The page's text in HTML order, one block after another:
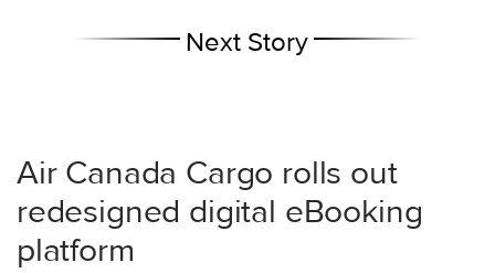
Next Story
Air Canada Cargo rolls out
redesigned digital eBooking
platform